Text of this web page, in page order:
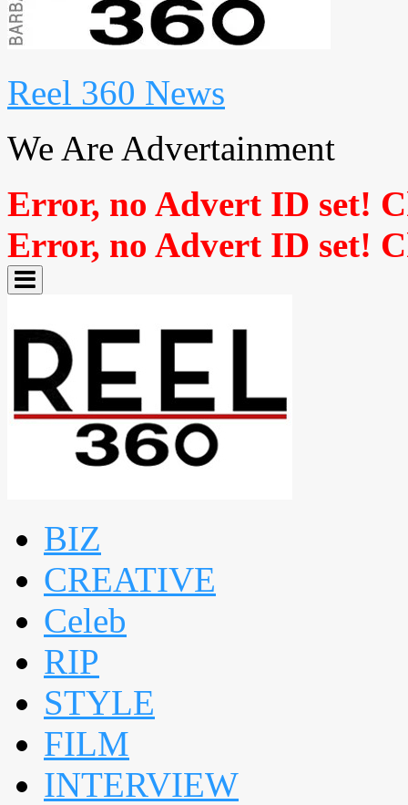
Reel 360 News
We Are Advertainment
Error, no Advert ID set!
Error, no Advert ID set!
BIZ
CREATIVE
Celeb
RIP
STYLE
FILM
INTERVIEW